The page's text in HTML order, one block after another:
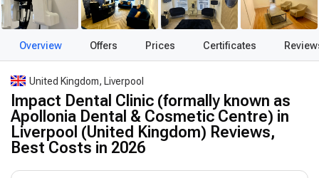
Overview Offers Prices Certificates
United Kingdom, Liverpool
Impact Dental Clinic (formally known as
Apollonia Dental & Cosmetic Centre) in
Liverpool (United Kingdom) Reviews,
Best Costs in 2026